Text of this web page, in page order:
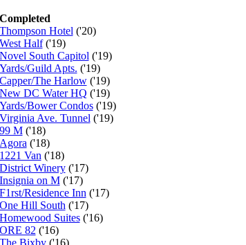
Completed
Thompson Hotel ('20)
West Half('19)
Novel South Capitol ('19)
Yards/Guild Apts. ('19)
Capper/The Harlow('19)
New DC Water HQ ('19)
Yards/Bower Condos('19)
Virginia Ave. Tunnel ('19)
99 M('18)
Agora ('18)
1221 Van ('18)
District Winery('17)
Insignia on M('17)
F1rst/Residence Inn ('17)
One Hill South ('17)
Homewood Suites('16)
ORE 82 ('16)
The Bixby('16)